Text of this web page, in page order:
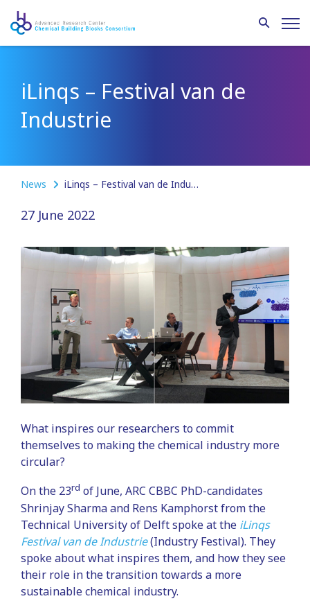
iLinqs – Festival van de
Industrie
News iLinqs – Festival van de Industrie
27 June 2022
What inspires our researchers to commit
themselves to making the chemical industry more
circular?
On the 23rd of June, ARC CBBC PhD-candidates
Shrinjay Sharma and Rens Kamphorst from the
Technical University of Delft spoke at the iLinqs
Festival van de Industrie(Industry Festival). They
spoke about what inspires them, and how they see
their role in the transition towards a more
sustainable chemical industry.